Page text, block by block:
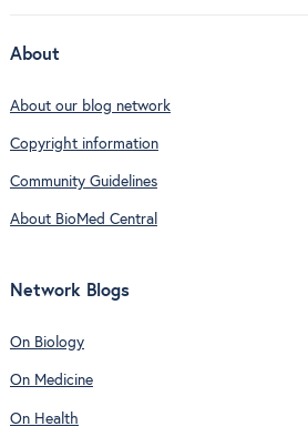
About
About our blog network
Copyright information
Community Guidelines
About BioMed Central
Network Blogs
On Biology
On Medicine
On Health